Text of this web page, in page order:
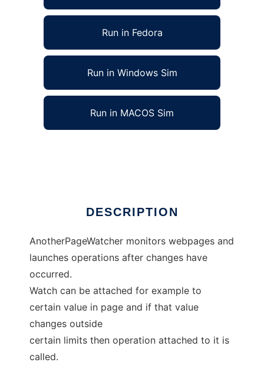
Run in Fedora
Run in Windows Sim
Run in MACOS Sim
DESCRIPTION
AnotherPageWatcher monitors webpages and
launches operations after changes have
occurred.
Watch can be attached for example to
certain value in page and if that value
changes outside
certain limits then operation attached to it is
called.